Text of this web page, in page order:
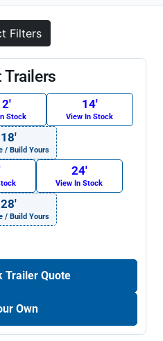
Filters
Stock
14′
View In Stock
18′
/ Build Yours
24′
View In Stock
28′
/ Build Yours
Trailer Quote
Own